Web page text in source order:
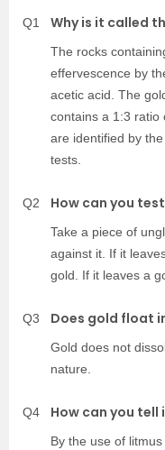
Q1 Why is it called
The rocks
effervescence by
acetic acid. The
contains a 1:3 ratio
are identified by
tests.
Q2 How can you
Take a piece of
against it. If it
gold. If it leaves a
Q3 Does gold float
Gold does not
nature.
Q4 How can you
By the use of